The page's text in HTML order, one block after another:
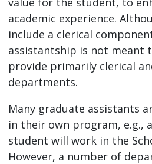
academic experience.
include a clerical
assistantship is not meant
provide primarily clerical
departments.
Many graduate assistants
in their own program, e.g.,
student will work in the
However, a number of